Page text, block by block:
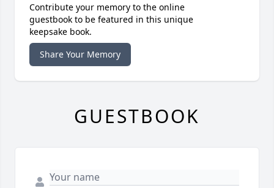
Contribute your memory to the online
guestbook to be featured in this unique
keepsake book.
Share Your Memory
GUESTBOOK